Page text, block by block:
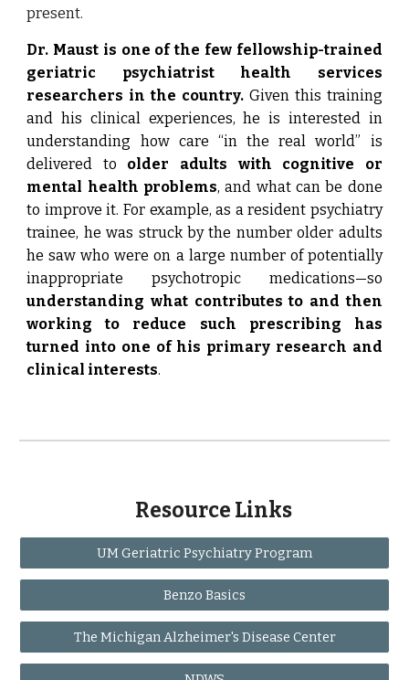
present.
Dr. Maust is one of the few fellowship-trained
geriatric psychiatrist health services
researchers in the country. Given this training
and his clinical experiences, he is interested in
understanding how care “in the real world” is
delivered to older adults with cognitive or
mental health problems, and what can be done
to improve it. For example, as a resident psychiatry
trainee, he was struck by the number older adults
he saw who were on a large number of potentially
inappropriate psychotropic medications—so
understanding what contributes to and then
working to reduce such prescribing has
turned into one of his primary research and
clinical interests.
Resource Links
UM Geriatric Psychiatry Program
Benzo Basics
The Michigan Alzheimer's Disease Center